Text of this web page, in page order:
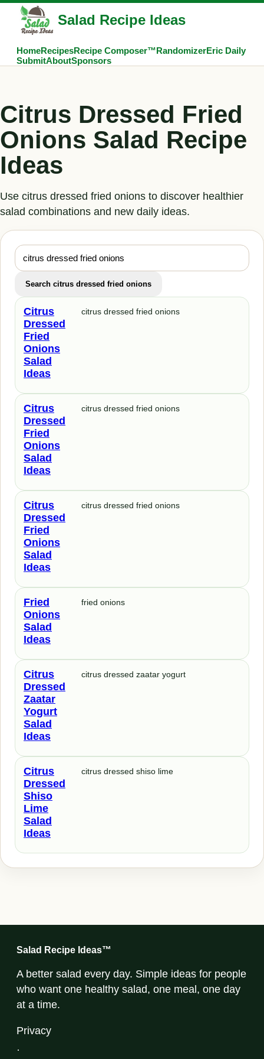
Salad Recipe Ideas
HomeRecipesRecipe Composer™RandomizerEric Daily
SubmitAboutSponsors
Citrus Dressed Fried
Onions Salad Recipe
Ideas
Use citrus dressed fried onions to discover healthier
salad combinations and new daily ideas.
Search citrus dressed fried onions
Citrus
Dressed
Fried
Onions
Salad
Ideas
citrus dressed fried onions
Citrus
Dressed
Fried
Onions
Salad
Ideas
citrus dressed fried onions
Citrus
Dressed
Fried
Onions
Salad
Ideas
citrus dressed fried onions
Fried
Onions
Salad
Ideas
fried onions
Citrus
Dressed
Zaatar
Yogurt
Salad
Ideas
citrus dressed zaatar yogurt
Citrus
Dressed
Shiso
Lime
Salad
Ideas
citrus dressed shiso lime
Salad Recipe Ideas™
A better salad every day. Simple ideas for people
who want one healthy salad, one meal, one day
at a time.
Privacy
·